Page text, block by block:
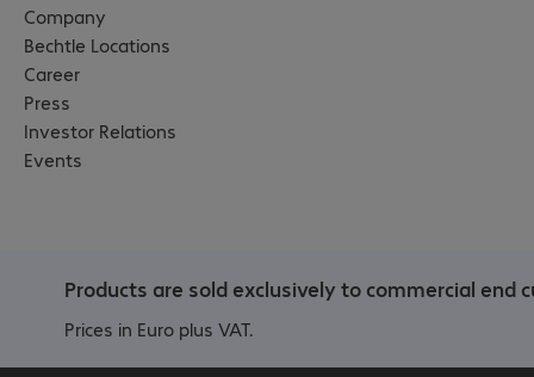
Company
Bechtle Locations
Career
Press
Investor Relations
Events
Products are sold exclusively to commercial
Prices in Euro plus VAT.